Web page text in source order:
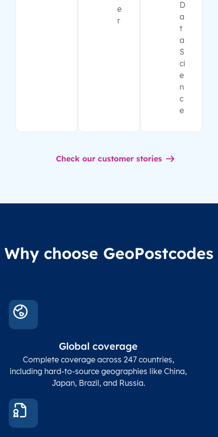
e
r
D
a
t
a
S
ci
e
n
c
e
Check our customer stories
Why choose GeoPostcodes
Global coverage
Complete coverage across 247 countries,
including hard-to-source geographies like China,
Japan, Brazil, and Russia.